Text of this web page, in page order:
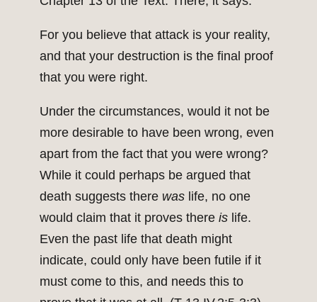
For you believe that attack is your reality,
and that your destruction is the final proof
that you were right.
Under the circumstances, would it not be
more desirable to have been wrong, even
apart from the fact that you were wrong?
While it could perhaps be argued that
death suggests there was life, no one
would claim that it proves there is life.
Even the past life that death might
indicate, could only have been futile if it
must come to this, and needs this to